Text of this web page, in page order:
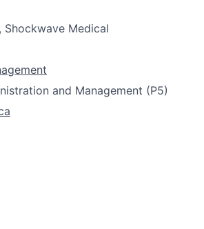
Medical
and Management (P5)